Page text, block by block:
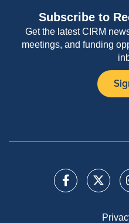
Subscribe to
Get the latest CIRM
meetings, and funding